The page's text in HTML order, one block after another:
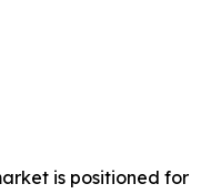
is positioned for